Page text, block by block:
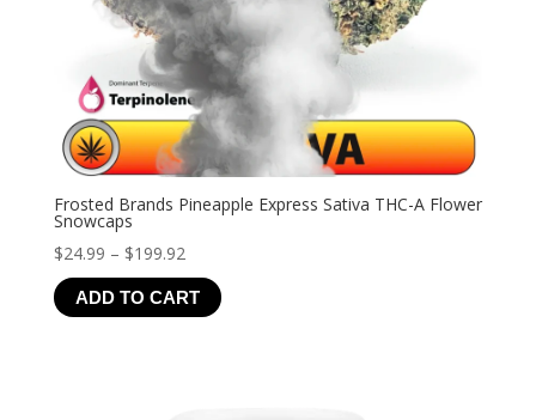
Frosted Brands Pineapple Express Sativa THC-A Flower
Snowcaps
$24.99 – $199.92Price
range:
$24.99
ADD TO CART